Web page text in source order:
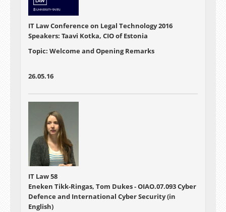
IT Law Conference on Legal Technology 2016
Speakers: Taavi Kotka, CIO of Estonia
Topic: Welcome and Opening Remarks
26.05.16
IT Law 58
Eneken Tikk-Ringas, Tom Dukes - OIAO.07.093 Cyber
Defence and International Cyber Security (in
English)